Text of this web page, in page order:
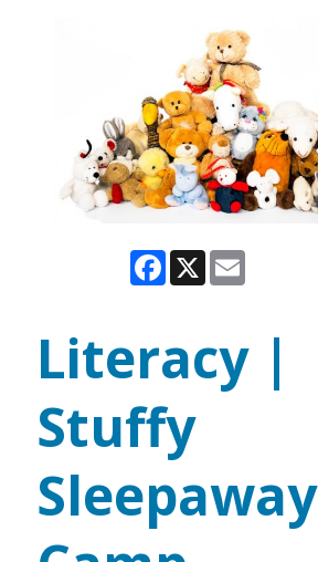
Facebook
X
Literacy |
Stuffy
Sleepaway